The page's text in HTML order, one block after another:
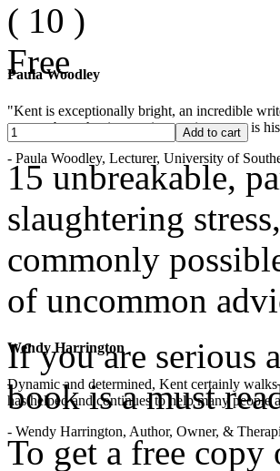
Paula Woodley
"Kent is exceptionally bright, an incredible
years -- but what is most impressive to me is
- Paula Woodley, Lecturer, University of
Wendy Harrington
Dynamic and determined, Kent certainly
has helped and continues to help many people
- Wendy Harrington, Author, Owner, &
( 10 )
Free
15 unbreakable,
slaughtering
commonly
of uncommon
If you are serious
book is a must
To get a free